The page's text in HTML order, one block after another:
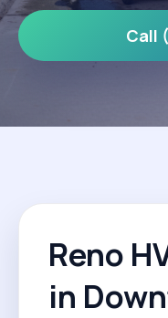
Call
Reno
in